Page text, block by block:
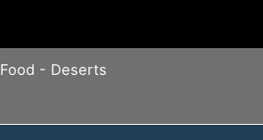
Food - Deserts